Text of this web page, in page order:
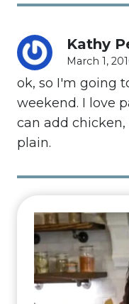
Kathy
March 1,
ok, so I'm going
weekend. I love
can add
plain.